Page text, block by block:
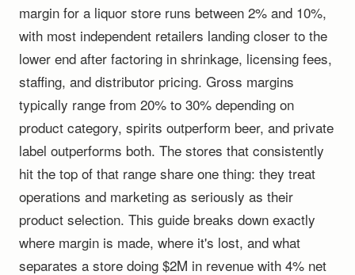
margin for a liquor store runs between 2% and 10%,
with most independent retailers landing closer to the
lower end after factoring in shrinkage, licensing fees,
staffing, and distributor pricing. Gross margins
typically range from 20% to 30% depending on
product category, spirits outperform beer, and private
label outperforms both. The stores that consistently
hit the top of that range share one thing: they treat
operations and marketing as seriously as their
product selection. This guide breaks down exactly
where margin is made, where it's lost, and what
separates a store doing $2M in revenue with 4% net